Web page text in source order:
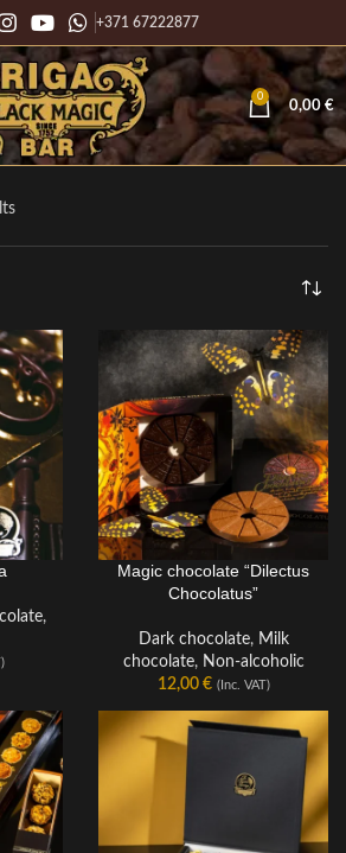
+371 67222877
0
0,00 €
,
A TYPE OF CHOCOLATE
Magic chocolate “Dilectus
Chocolatus”
Dark chocolate, Milk
chocolate, Non-alcoholic
12,00 € (Inc. VAT)